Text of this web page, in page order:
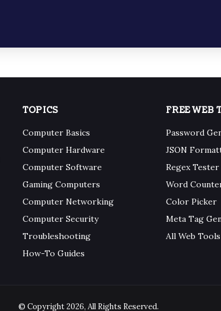
TOPICS
Computer Basics
Computer Hardware
Computer Software
Gaming Computers
Computer Networking
Computer Security
Troubleshooting
How-To Guides
FREE WEB
Password
JSON
Regex Tester
Word
Color Picker
Meta Tag
All Web Tools
© Copyright 2026, All Rights Reserved.